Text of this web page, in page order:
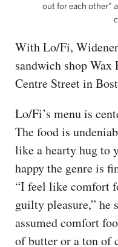
out for each other”
With Lo/Fi,
sandwich shop Wax
Centre Street in
Lo/Fi’s menu is
The food is
like a hearty hug to
happy the genre is
“I feel like comfort
guilty pleasure,” he
assumed comfort
of butter or a ton